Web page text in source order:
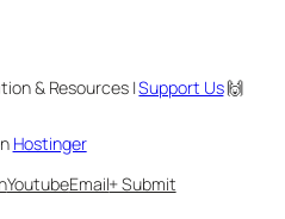
& Resources |Support Us🙌
Hostinger
YoutubeEmail+ Submit